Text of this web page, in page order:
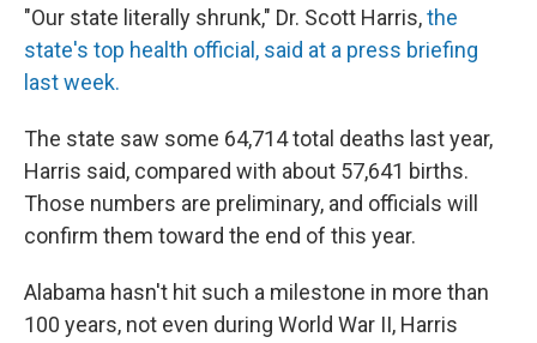
"Our state literally shrunk," Dr. Scott Harris,the
state's top health official, said at a press briefing
last week.
The state saw some 64,714 total deaths last year,
Harris said, compared with about 57,641 births.
Those numbers are preliminary, and officials will
confirm them toward the end of this year.
Alabama hasn't hit such a milestone in more than
100 years, not even during World War II, Harris